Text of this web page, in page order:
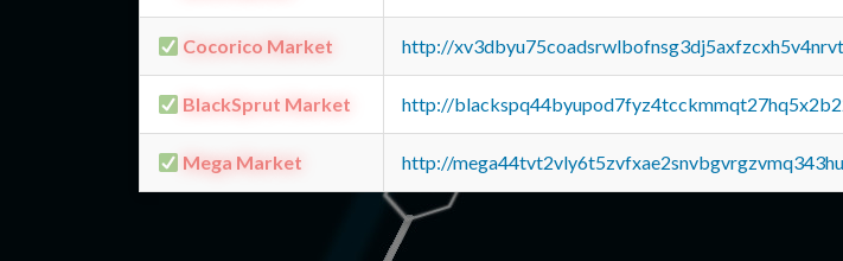
Cocorico Market http://
BlackSprut Market http://
Mega Market http://